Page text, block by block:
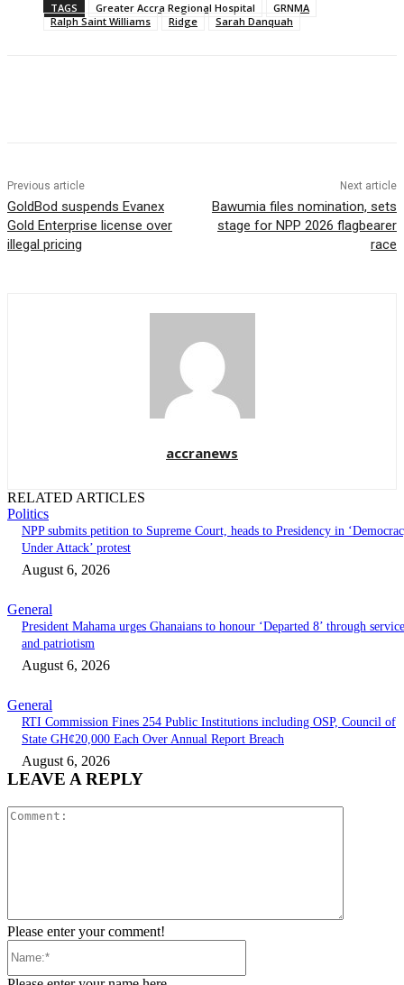
TAGS Greater Accra Regional Hospital
GRNMA
Ralph Saint Williams
Ridge Sarah Danquah
Previous article
GoldBod suspends Evanex
Gold Enterprise license over
illegal pricing
Next article
Bawumia files nomination, sets
stage for NPP 2026 flagbearer
race
accranews
RELATED ARTICLES
Politics
NPP submits petition to Supreme Court, heads to Presidency in
Under Attack’ protest
August 6, 2026
General
President Mahama urges Ghanaians to honour ‘Departed 8’ through service
and patriotism
August 6, 2026
General
RTI Commission Fines 254 Public Institutions including OSP, Council of
State GH¢20,000 Each Over Annual Report Breach
August 6, 2026
LEAVE A REPLY
Please enter your comment!